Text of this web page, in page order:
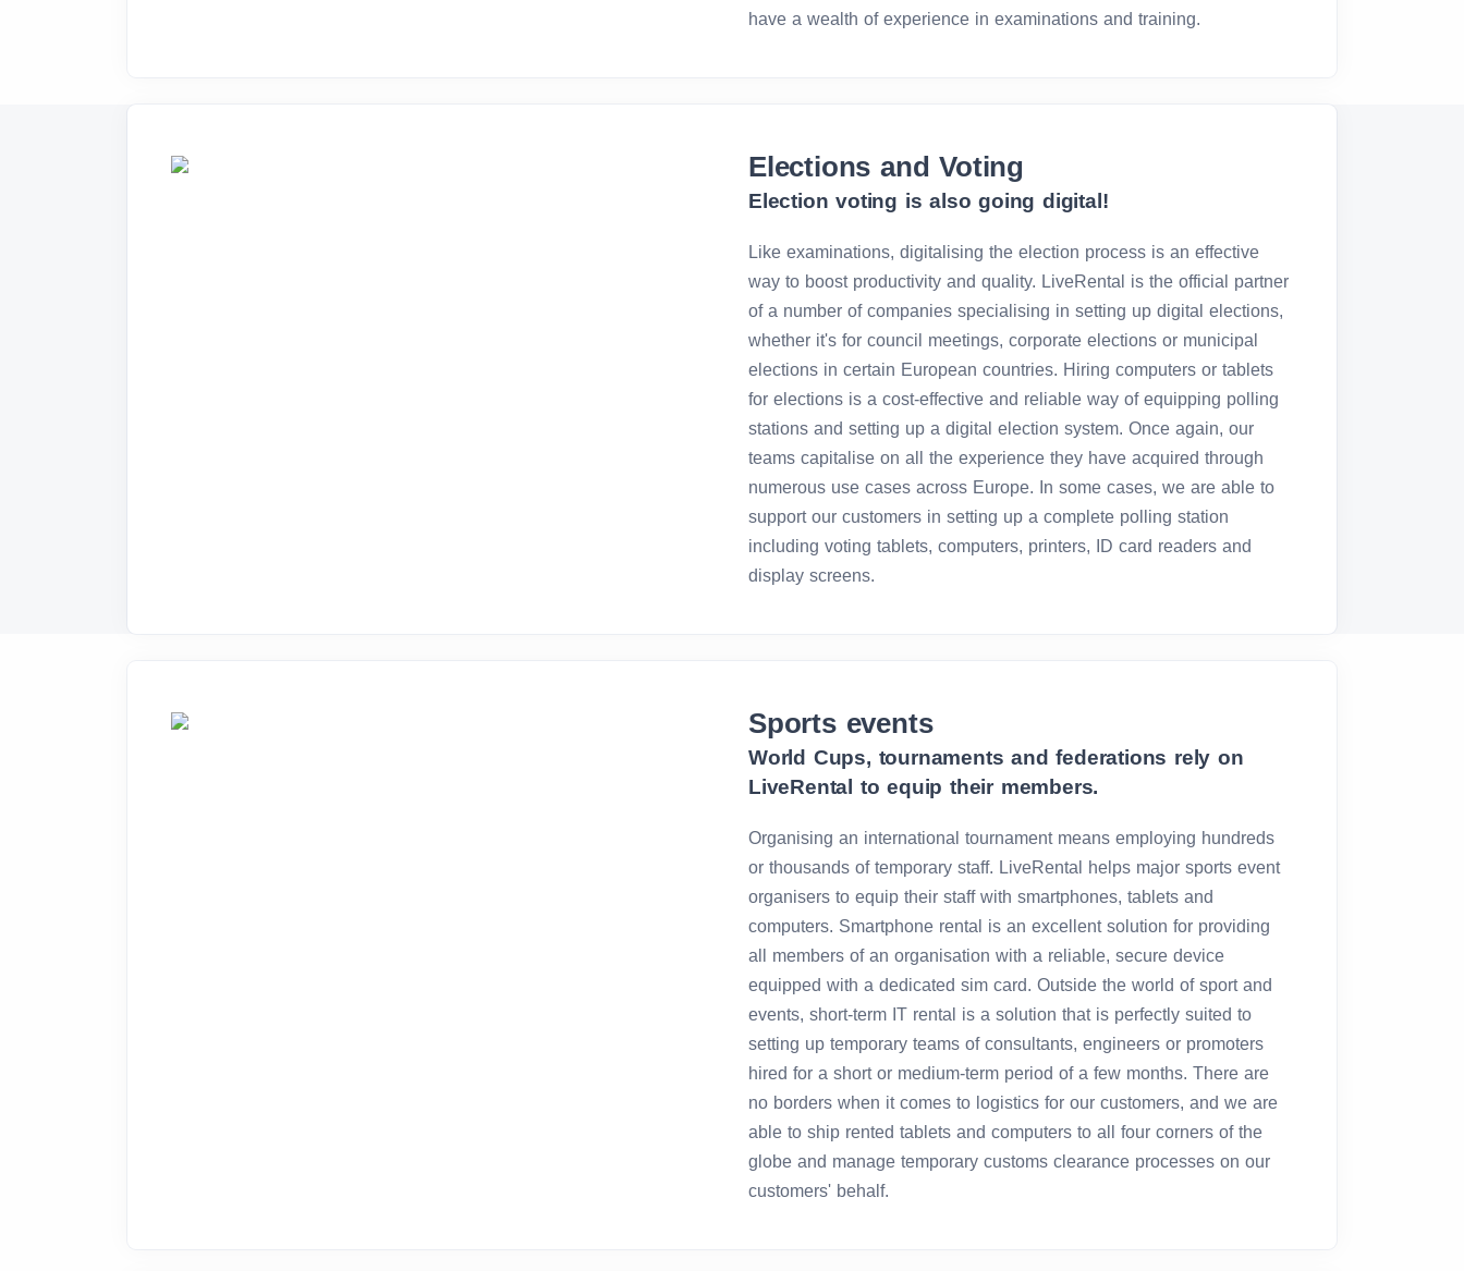
have a wealth of experience in examinations and training.
Elections and Voting
Election voting is also going digital!
Like examinations, digitalising the election process is an effective
way to boost productivity and quality. LiveRental is the official partner
of a number of companies specialising in setting up digital elections,
whether it's for council meetings, corporate elections or municipal
elections in certain European countries. Hiring computers or tablets
for elections is a cost-effective and reliable way of equipping polling
stations and setting up a digital election system. Once again, our
teams capitalise on all the experience they have acquired through
numerous use cases across Europe. In some cases, we are able to
support our customers in setting up a complete polling station
including voting tablets, computers, printers, ID card readers and
display screens.
Sports events
World Cups, tournaments and federations rely on
LiveRental to equip their members.
Organising an international tournament means employing hundreds
or thousands of temporary staff. LiveRental helps major sports event
organisers to equip their staff with smartphones, tablets and
computers. Smartphone rental is an excellent solution for providing
all members of an organisation with a reliable, secure device
equipped with a dedicated sim card. Outside the world of sport and
events, short-term IT rental is a solution that is perfectly suited to
setting up temporary teams of consultants, engineers or promoters
hired for a short or medium-term period of a few months. There are
no borders when it comes to logistics for our customers, and we are
able to ship rented tablets and computers to all four corners of the
globe and manage temporary customs clearance processes on our
customers' behalf.